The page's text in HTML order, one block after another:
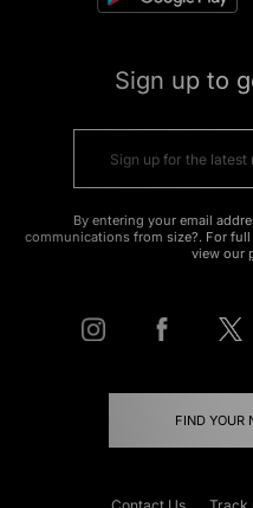
Sign up to
By entering your email
communications from size?. For
view our
FIND YOUR